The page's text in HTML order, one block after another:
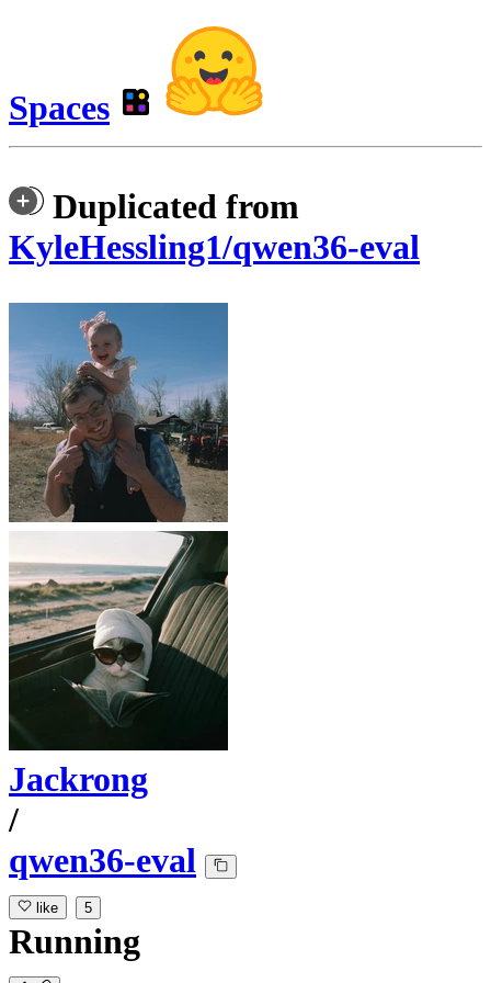
Spaces
Duplicated from
KyleHessling1/qwen36-eval
Jackrong
/
qwen36-eval
like 5
Running